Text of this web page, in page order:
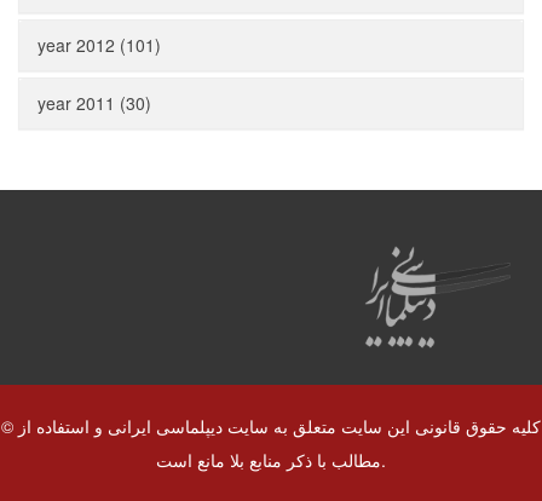
year 2012 (101)
year 2011 (30)
© کلیه حقوق قانونی این سایت متعلق به سایت دیپلماسی ایرانی و استفاده از
مطالب با ذکر منابع بلا مانع است.